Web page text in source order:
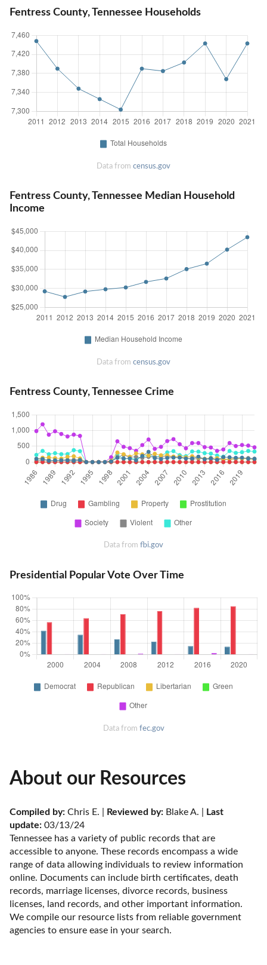
Fentress County, Tennessee Households
Data from census.gov
Fentress County, Tennessee Median Household
Income
Data from census.gov
Fentress County, Tennessee Crime
Data from fbi.gov
Presidential Popular Vote Over Time
Data from fec.gov
About our Resources
Compiled by: Chris E. | Reviewed by: Blake A. |
Last
update: 03/13/24
Tennessee has a variety of public records that are
accessible to anyone. These records encompass a wide
range of data allowing individuals to review information
online. Documents can include birth certificates, death
records, marriage licenses, divorce records, business
licenses, land records, and other important information.
We compile our resource lists from reliable government
agencies to ensure ease in your search.